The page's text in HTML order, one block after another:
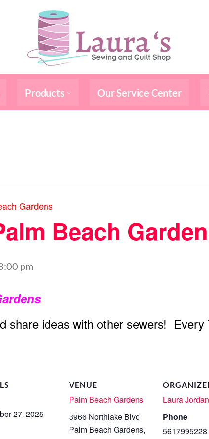
Products Our Service Center
Gardens
Beach
pm
share ideas with other sewers!
27, 2025
VENUE
Palm Beach Gardens
3966 Northlake Blvd
Palm Beach Gardens,
Laura Jordan
Phone
5617995228